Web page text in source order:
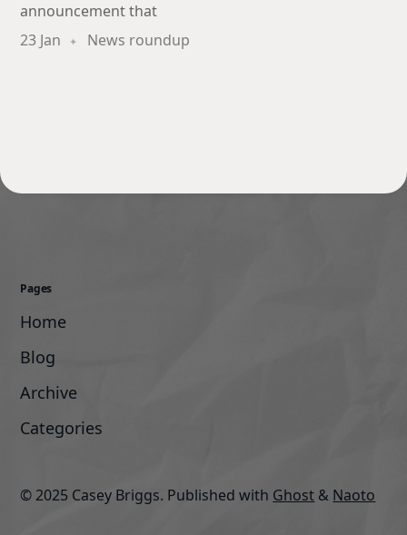
announcement that
23 Jan
News roundup
Pages
Home
Blog
Archive
Categories
© 2025 Casey Briggs. Published with Ghost & Naoto